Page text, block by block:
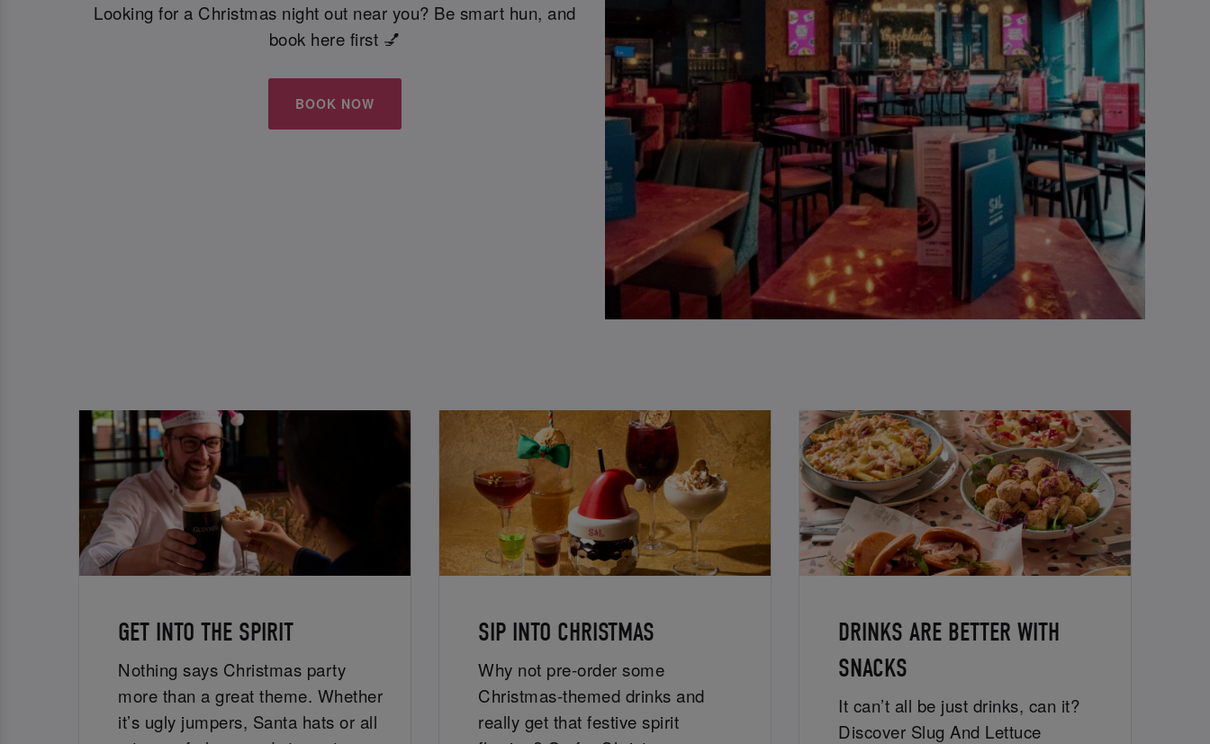
Looking for a Christmas night out near you? Be smart hun, and
book here first 💅
BOOK NOW
GET INTO THE SPIRIT
Nothing says Christmas party
more than a great theme. Whether
it’s ugly jumpers, Santa hats or all
SIP INTO CHRISTMAS
Why not pre-order some
Christmas-themed drinks and
really get that festive spirit
DRINKS ARE BETTER WITH
SNACKS
It can’t all be just drinks, can it?
Discover Slug And Lettuce